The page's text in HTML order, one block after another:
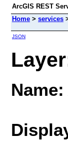
ArcGIS REST
Home > services
JSON
Name: